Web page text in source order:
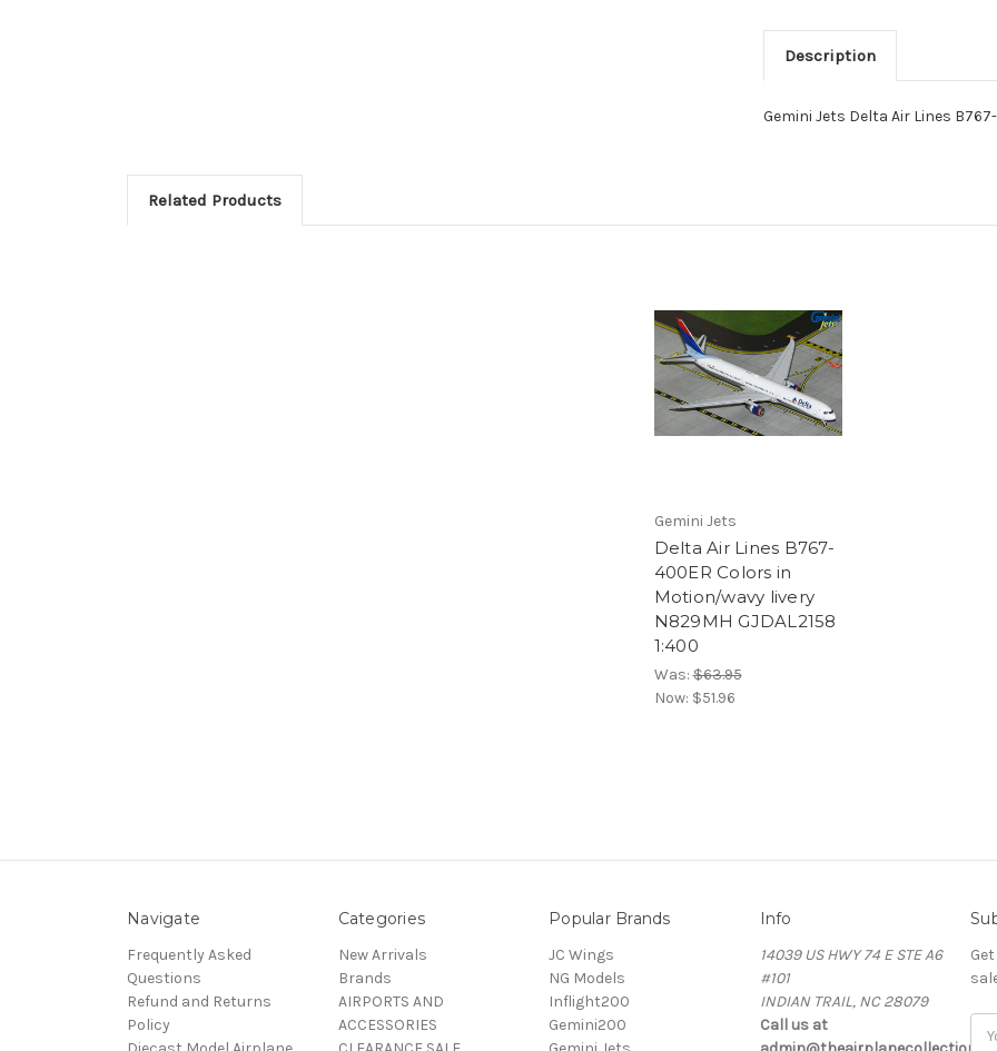
Description
Gemini Jets Delta Air Lines B767-
Related Products
Gemini Jets
Delta Air Lines B767-
400ER Colors in
Motion/wavy livery
N829MH GJDAL2158
1:400
Was:$63.95
Now: $51.96
Navigate
Frequently Asked
Questions
Refund and Returns
Policy
Categories
New Arrivals
Brands
AIRPORTS AND
ACCESSORIES
Popular Brands
JC Wings
NG Models
Inflight200
Gemini200
Info
14039 US HWY 74 E STE A6
#101
INDIAN TRAIL, NC 28079
Call us at